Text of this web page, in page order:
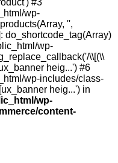
#3
wp-
'',
do_shortcode_tag(Array)
wp-
\\[(\\
heig...') #6
wp-includes/class-
heig...') in
wp-
content-